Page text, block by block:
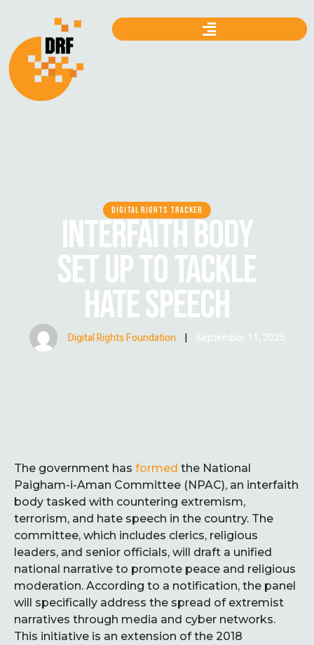
DIGITAL RIGHTS TRACKER
INTERFAITH BODY
SET UP TO TACKLE
HATE SPEECH
Digital Rights Foundation | September 11, 2025
The government has formed the National
Paigham-i-Aman Committee (NPAC), an interfaith
body tasked with countering extremism,
terrorism, and hate speech in the country. The
committee, which includes clerics, religious
leaders, and senior officials, will draft a unified
national narrative to promote peace and religious
moderation. According to a notification, the panel
will specifically address the spread of extremist
narratives through media and cyber networks.
This initiative is an extension of the 2018